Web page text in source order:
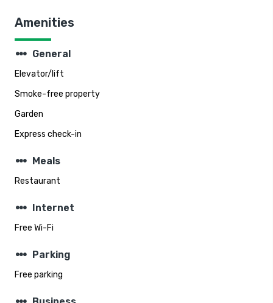
Amenities
steppers General
Elevator/lift
Smoke-free property
Garden
Express check-in
steppers Meals
Restaurant
steppers Internet
Free Wi-Fi
steppers Parking
Free parking